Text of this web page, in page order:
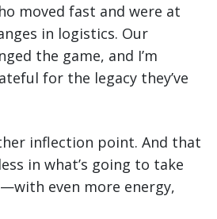
moved fast and were at
in logistics. Our
the game, and I’m
for the legacy they’ve
inflection point. And that
in what’s going to take
even more energy,